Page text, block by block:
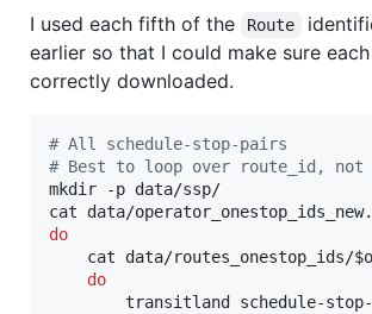
I used each fifth of the
Route
earlier so that I could make sure
correctly downloaded.
# All schedule-stop-pairs
# Best to loop over route_id, not
mkdir -p data/ssp/
cat data/
do
    cat data/routes_onestop_ids/
do
transitland schedule-